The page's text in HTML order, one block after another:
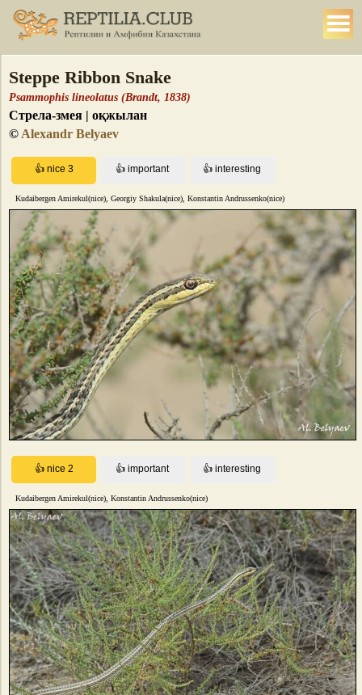
Steppe Ribbon Snake
Psammophis lineolatus (Brandt, 1838)
Стрела-змея | оқжылан
© Alexandr Belyaev
Kudaibergen Amirekul(nice), Georgiy Shakula(nice), Konstantin Andrussenko(nice)
Kudaibergen Amirekul(nice), Konstantin Andrussenko(nice)